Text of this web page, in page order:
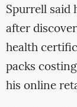
Spurrell said
after
health
packs
his online